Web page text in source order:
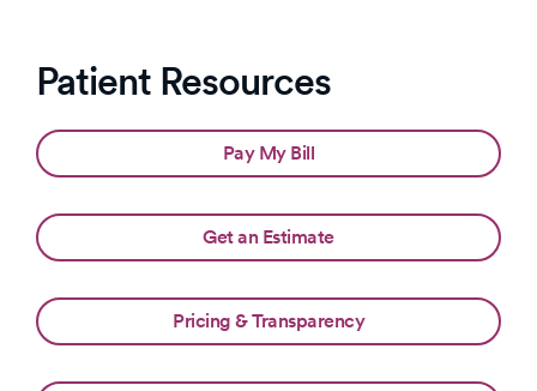
Patient Resources
Pay My Bill
Get an Estimate
Pricing & Transparency